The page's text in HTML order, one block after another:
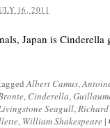
16, 2011
Japan is Cinderella
Albert Camus,
, Cinderella,
Seagull,Richard
, William Shakespeare |